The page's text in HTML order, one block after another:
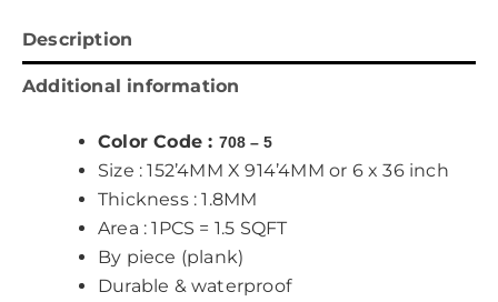
Description
Additional information
Color Code : 708 – 5
Size : 152’4MM X 914’4MM or 6 x 36 inch
Thickness : 1.8MM
Area : 1PCS = 1.5 SQFT
By piece (plank)
Durable & waterproof